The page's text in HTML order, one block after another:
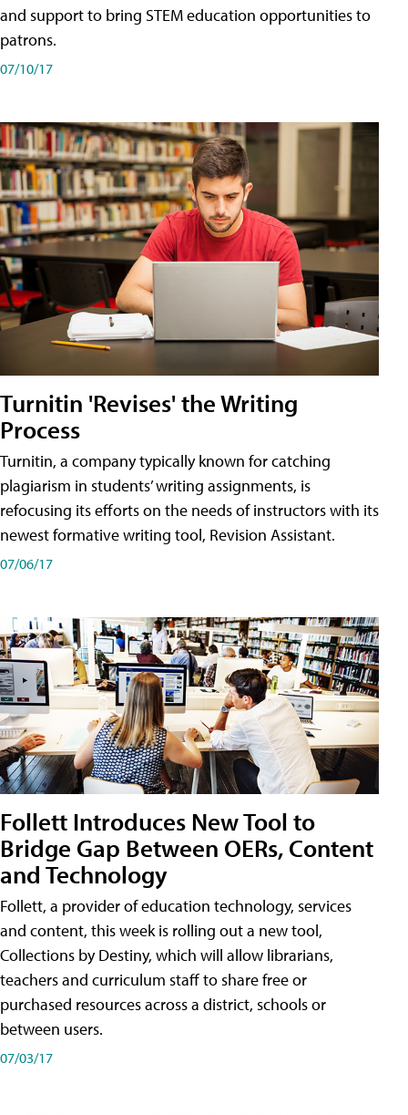
and support to bring STEM education opportunities to
patrons.
07/10/17
Turnitin 'Revises' the Writing
Process
Turnitin, a company typically known for catching
plagiarism in students’ writing assignments, is
refocusing its efforts on the needs of instructors with its
newest formative writing tool, Revision Assistant.
07/06/17
Follett Introduces New Tool to
Bridge Gap Between OERs, Content
and Technology
Follett, a provider of education technology, services
and content, this week is rolling out a new tool,
Collections by Destiny, which will allow librarians,
teachers and curriculum staff to share free or
purchased resources across a district, schools or
between users.
07/03/17